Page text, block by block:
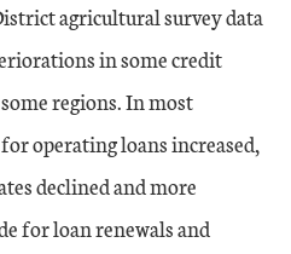
agricultural survey data
in some credit
regions. In most
operating loans increased,
declined and more
for loan renewals and